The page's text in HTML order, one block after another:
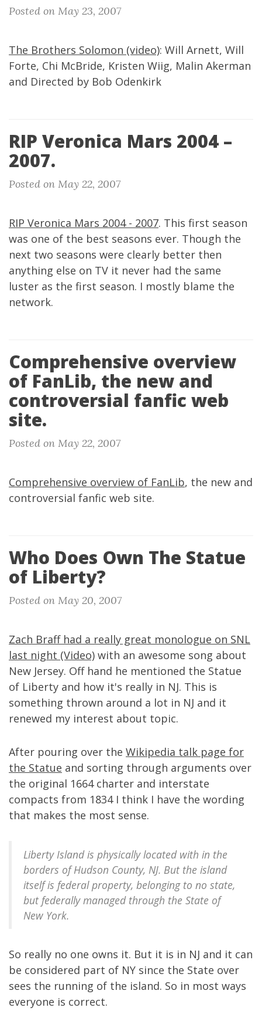
Posted on May 23, 2007
The Brothers Solomon (video): Will Arnett, Will
Forte, Chi McBride, Kristen Wiig, Malin Akerman
and Directed by Bob Odenkirk
RIP Veronica Mars 2004 –
2007.
Posted on May 22, 2007
RIP Veronica Mars 2004 - 2007. This first season
was one of the best seasons ever. Though the
next two seasons were clearly better then
anything else on TV it never had the same
luster as the first season. I mostly blame the
network.
Comprehensive overview
of FanLib, the new and
controversial fanfic web
site.
Posted on May 22, 2007
Comprehensive overview of FanLib, the new and
controversial fanfic web site.
Who Does Own The Statue
of Liberty?
Posted on May 20, 2007
Zach Braff had a really great monologue on SNL
last night (Video) with an awesome song about
New Jersey. Off hand he mentioned the Statue
of Liberty and how it's really in NJ. This is
something thrown around a lot in NJ and it
renewed my interest about topic.
After pouring over the Wikipedia talk page for
the Statue and sorting through arguments over
the original 1664 charter and interstate
compacts from 1834 I think I have the wording
that makes the most sense.
Liberty Island is physically located with in the
borders of Hudson County, NJ. But the island
itself is federal property, belonging to no state,
but federally managed through the State of
New York.
So really no one owns it. But it is in NJ and it can
be considered part of NY since the State over
sees the running of the island. So in most ways
everyone is correct.